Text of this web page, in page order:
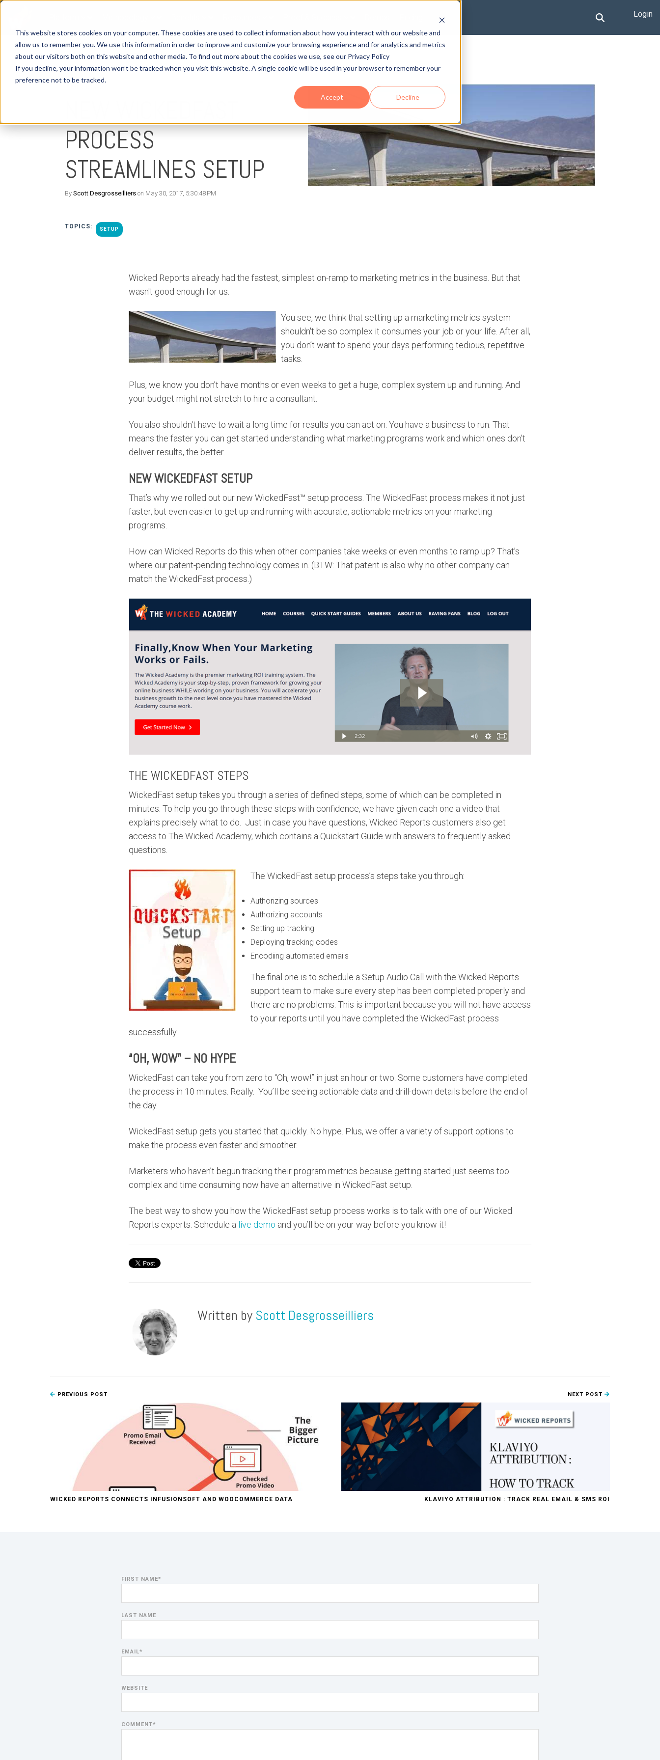
This website stores cookies on your computer. These cookies are used to collect information about how you interact with our website and
allow us to remember you. We use this information in order to improve and customize your browsing experience and for analytics and metrics
about our visitors both on this website and other media. To find out more about the cookies we use, see our Privacy Policy
If you decline, your information won’t be tracked when you visit this website. A single cookie will be used in your browser to remember your
preference not to be tracked.
Accept Decline
Login
PROCESS
STREAMLINES SETUP
By Scott Desgrosseilliers on May 30, 2017, 5:30:48 PM
TOPICS: SETUP
Wicked Reports already had the fastest, simplest on-ramp to marketing metrics in the business. But that
wasn't good enough for us.
You see, we think that setting up a marketing metrics system
shouldn't be so complex it consumes your job or your life. After all,
you don’t want to spend your days performing tedious, repetitive
tasks.
Plus, we know you don’t have months or even weeks to get a huge, complex system up and running. And
your budget might not stretch to hire a consultant.
You also shouldn't have to wait a long time for results you can act on. You have a business to run. That
means the faster you can get started understanding what marketing programs work and which ones don’t
deliver results, the better.
NEW WICKEDFAST SETUP
That’s why we rolled out our new WickedFast™ setup process. The WickedFast process makes it not just
faster, but even easier to get up and running with accurate, actionable metrics on your marketing
programs.
How can Wicked Reports do this when other companies take weeks or even months to ramp up? That’s
where our patent-pending technology comes in. (BTW: That patent is also why no other company can
match the WickedFast process.)
THE WICKEDFAST STEPS
WickedFast setup takes you through a series of defined steps, some of which can be completed in
minutes. To help you go through these steps with confidence, we have given each one a video that
explains precisely what to do. Just in case you have questions, Wicked Reports customers also get
access to The Wicked Academy, which contains a Quickstart Guide with answers to frequently asked
questions.
The WickedFast setup process’s steps take you through:
Authorizing sources
Authorizing accounts
Setting up tracking
Deploying tracking codes
Encodiing automated emails
The final one is to schedule a Setup Audio Call with the Wicked Reports
support team to make sure every step has been completed properly and
there are no problems. This is important because you will not have access
to your reports until you have completed the WickedFast process
successfully.
“OH, WOW” – NO HYPE
WickedFast can take you from zero to “Oh, wow!” in just an hour or two. Some customers have completed
the process in 10 minutes. Really. You’ll be seeing actionable data and drill-down details before the end of
the day.
WickedFast setup gets you started that quickly. No hype. Plus, we offer a variety of support options to
make the process even faster and smoother.
Marketers who haven’t begun tracking their program metrics because getting started just seems too
complex and time consuming now have an alternative in WickedFast setup.
The best way to show you how the WickedFast setup process works is to talk with one of our Wicked
Reports experts. Schedule a live demo and you’ll be on your way before you know it!
Written by Scott Desgrosseilliers
PREVIOUS POST
WICKED REPORTS CONNECTS INFUSIONSOFT AND WOOCOMMERCE DATA
NEXT POST
KLAVIYO ATTRIBUTION : TRACK REAL EMAIL & SMS ROI
FIRST NAME*
LAST NAME
EMAIL*
WEBSITE
COMMENT*